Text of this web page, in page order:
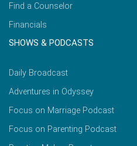
Find a Counselor
Financials
SHOWS & PODCASTS
Daily Broadcast
Adventures in Odyssey
Focus on Marriage Podcast
Focus on Parenting Podcast